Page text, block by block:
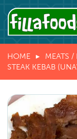
HOME MEATS /
STEAK KEBAB